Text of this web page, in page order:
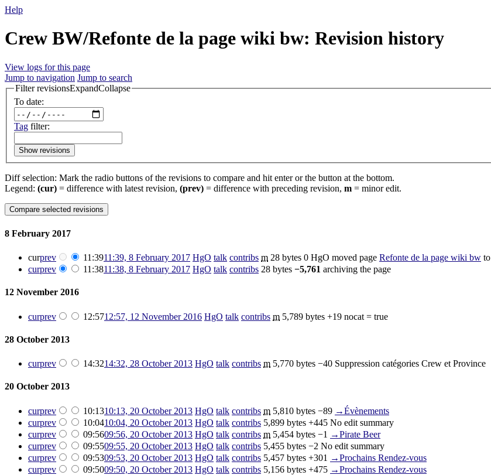
Help
Crew BW/Refonte de la page wiki bw: Revision history
View logs for this page
Jump to navigation Jump to search
Filter revisionsExpandCollapse
To date:
Tag filter:
Show revisions
Diff selection: Mark the radio buttons of the revisions to compare and hit enter or the button at the bottom.
Legend: (cur) = difference with latest revision, (prev) = difference with preceding revision, m = minor edit.
8 February 2017
curprev 11:3911:39, 8 February 2017 HgO talk contribs m 28 bytes 0 HgO moved page Refonte de la page wiki bw to
curprev 11:3811:38, 8 February 2017 HgO talk contribs 28 bytes −5,761 archiving the page
12 November 2016
curprev 12:5712:57, 12 November 2016 HgO talk contribs m 5,789 bytes +19 nocat = true
28 October 2013
curprev 14:3214:32, 28 October 2013 HgO talk contribs m 5,770 bytes −40 Suppression catégories Crew et Province
20 October 2013
curprev 10:1310:13, 20 October 2013 HgO talk contribs m 5,810 bytes −89 →‎Évènements
curprev 10:0410:04, 20 October 2013 HgO talk contribs 5,899 bytes +445 No edit summary
curprev 09:5609:56, 20 October 2013 HgO talk contribs m 5,454 bytes −1 →‎Pirate Beer
curprev 09:5509:55, 20 October 2013 HgO talk contribs 5,455 bytes −2 No edit summary
curprev 09:5309:53, 20 October 2013 HgO talk contribs 5,457 bytes +301 →‎Prochains Rendez-vous
curprev 09:5009:50, 20 October 2013 HgO talk contribs 5,156 bytes +475 →‎Prochains Rendez-vous